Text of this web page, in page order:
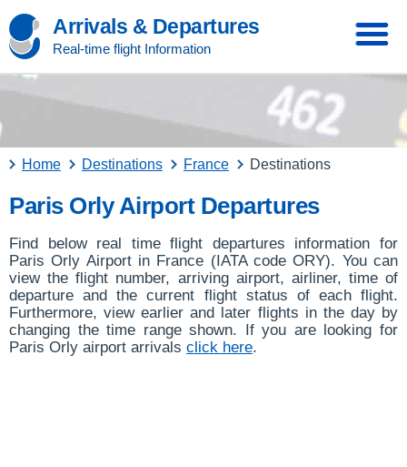
Arrivals & Departures
Real-time flight Information
Home Destinations France Destinations
Paris Orly Airport Departures
Find below real time flight departures information for
Paris Orly Airport in France (IATA code ORY). You can
view the flight number, arriving airport, airliner, time of
departure and the current flight status of each flight.
Furthermore, view earlier and later flights in the day by
changing the time range shown. If you are looking for
Paris Orly airport arrivals click here.